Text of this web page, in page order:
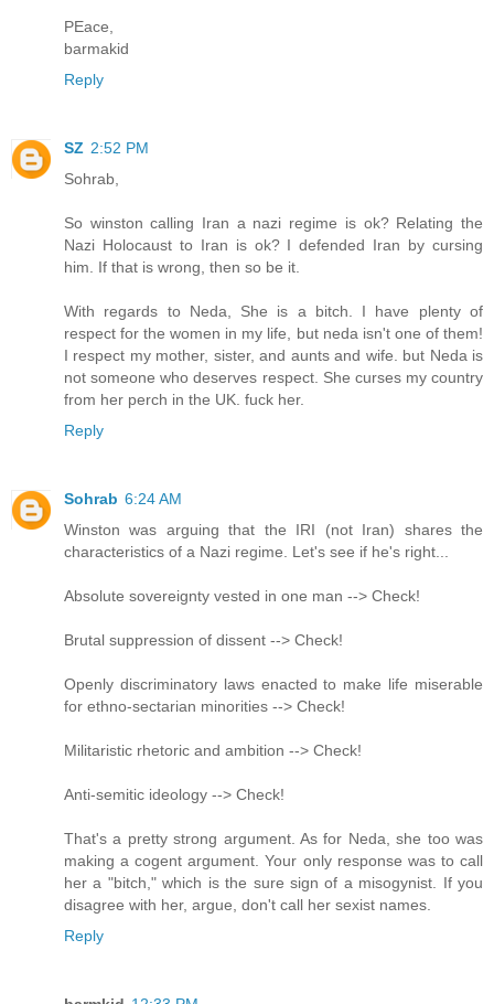
PEace,
barmakid
Reply
SZ 2:52 PM
Sohrab,
So winston calling Iran a nazi regime is ok? Relating the
Nazi Holocaust to Iran is ok? I defended Iran by cursing
him. If that is wrong, then so be it.
With regards to Neda, She is a bitch. I have plenty of
respect for the women in my life, but neda isn't one of them!
I respect my mother, sister, and aunts and wife. but Neda is
not someone who deserves respect. She curses my country
from her perch in the UK. fuck her.
Reply
Sohrab 6:24 AM
Winston was arguing that the IRI (not Iran) shares the
characteristics of a Nazi regime. Let's see if he's right...
Absolute sovereignty vested in one man --> Check!
Brutal suppression of dissent --> Check!
Openly discriminatory laws enacted to make life miserable
for ethno-sectarian minorities --> Check!
Militaristic rhetoric and ambition --> Check!
Anti-semitic ideology --> Check!
That's a pretty strong argument. As for Neda, she too was
making a cogent argument. Your only response was to call
her a "bitch," which is the sure sign of a misogynist. If you
disagree with her, argue, don't call her sexist names.
Reply